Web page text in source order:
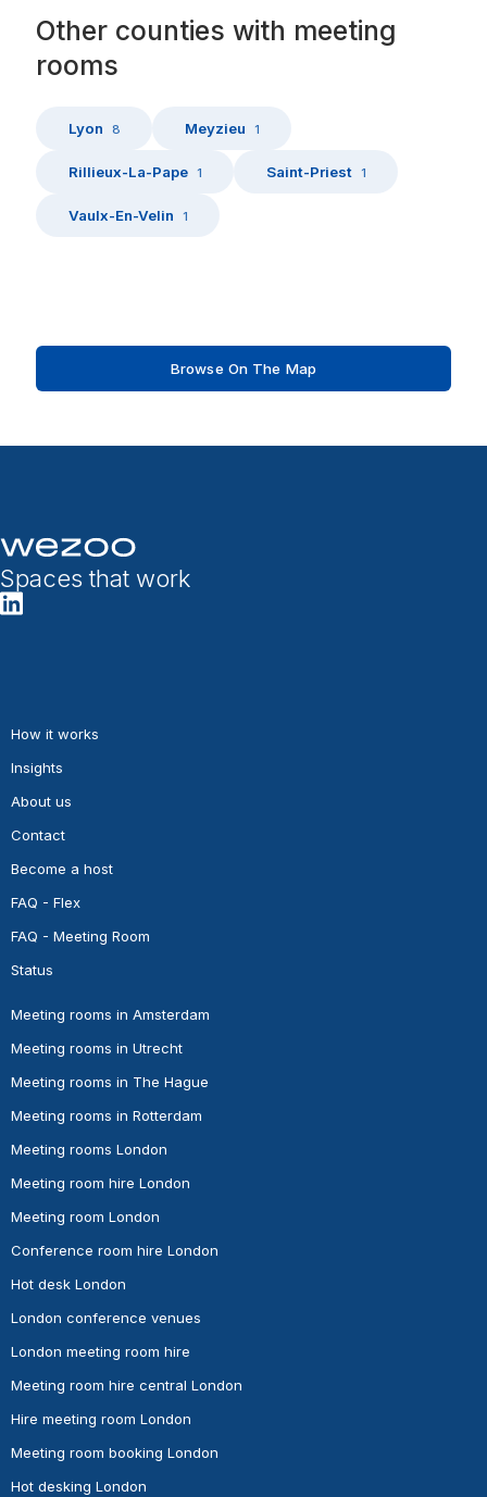
Other counties with meeting
rooms
Lyon 8 Meyzieu 1
Rillieux-La-Pape 1 Saint-Priest 1
Vaulx-En-Velin 1
Browse On The Map
Spaces that work
How it works
Insights
About us
Contact
Become a host
FAQ - Flex
FAQ - Meeting Room
Status
Meeting rooms in Amsterdam
Meeting rooms in Utrecht
Meeting rooms in The Hague
Meeting rooms in Rotterdam
Meeting rooms London
Meeting room hire London
Meeting room London
Conference room hire London
Hot desk London
London conference venues
London meeting room hire
Meeting room hire central London
Hire meeting room London
Meeting room booking London
Hot desking London